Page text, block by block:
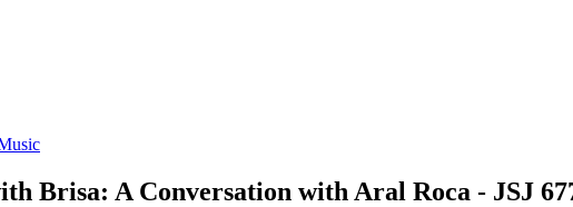
Brisa: A Conversation with Aral Roca - JSJ